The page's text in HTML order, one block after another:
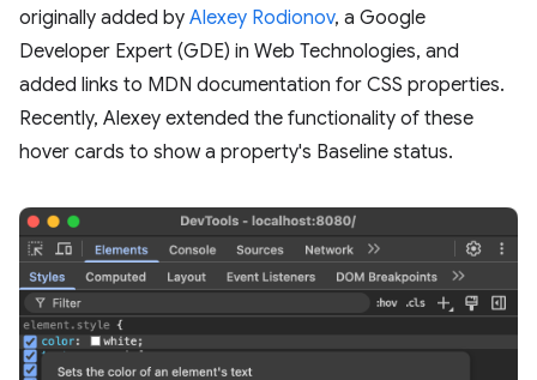
originally added by Alexey Rodionov, a Google
Developer Expert (GDE) in Web Technologies, and
added links to MDN documentation for CSS properties.
Recently, Alexey extended the functionality of these
hover cards to show a property's Baseline status.